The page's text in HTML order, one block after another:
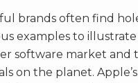
brands often find
examples to
software market and
on the planet.